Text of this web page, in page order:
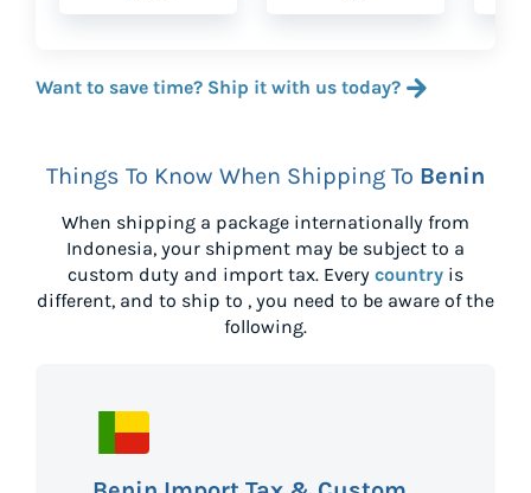
Want to save time? Ship it with us today?
Things To Know When Shipping To Benin
When shipping a package internationally from
Indonesia, your shipment may be subject to a
custom duty and import tax. Every country is
different, and to ship to , you need to be aware of the
following.